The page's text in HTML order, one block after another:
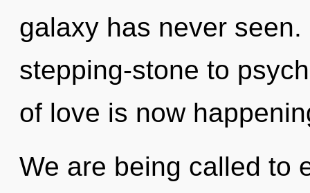
galaxy has never
stepping-stone to
of love is now
We are being called to